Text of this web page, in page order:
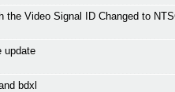
the Video Signal ID Changed to
update
bdxl